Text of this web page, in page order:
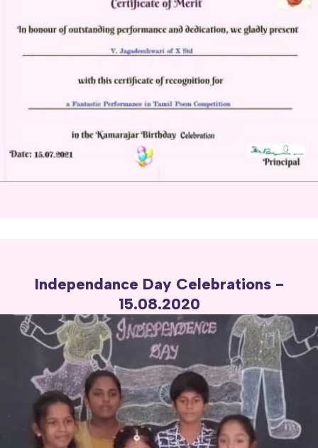
Independance Day Celebrations -
15.08.2020